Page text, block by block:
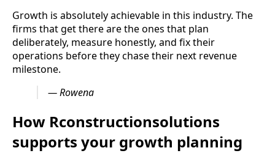
Growth is absolutely achievable in this industry. The
firms that get there are the ones that plan
deliberately, measure honestly, and fix their
operations before they chase their next revenue
milestone.
— Rowena
How Rconstructionsolutions
supports your growth planning